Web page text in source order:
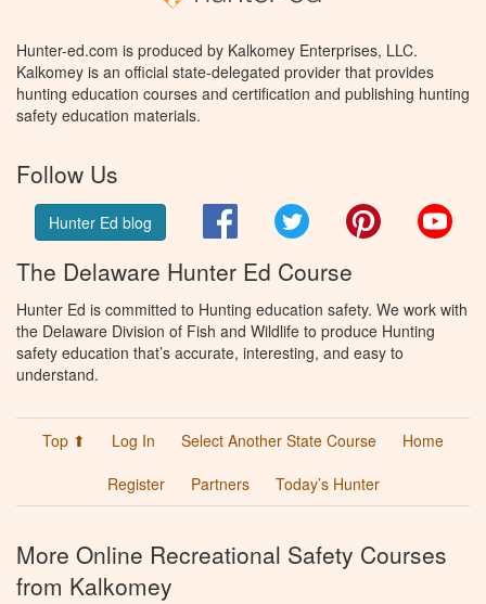
Hunter-ed.com is produced by Kalkomey Enterprises, LLC.
Kalkomey is an official state-delegated provider that provides
hunting education courses and certification and publishing hunting
safety education materials.
Follow Us
Hunter Ed blog FacebookTwitter Pinterest
The Delaware Hunter Ed Course
Hunter Ed is committed to Hunting education safety. We work with
the Delaware Division of Fish and Wildlife to produce Hunting
safety education that’s accurate, interesting, and easy to
understand.
Top ⬆ Log In Select Another State Course
Home
Register
Partners Today’s Hunter
More Online Recreational Safety Courses
from Kalkomey